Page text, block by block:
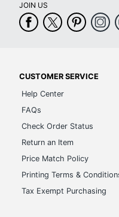
JOIN US
CUSTOMER SERVICE
Help Center
FAQs
Check Order Status
Return an Item
Price Match Policy
Printing Terms &
Tax Exempt Purchasing